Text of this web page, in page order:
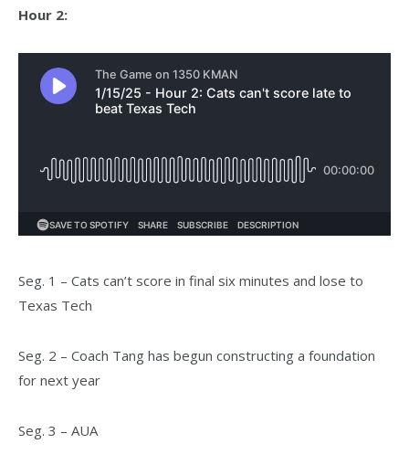
Hour 2:
Seg. 1 – Cats can’t score in final six minutes and lose to
Texas Tech
Seg. 2 – Coach Tang has begun constructing a foundation
for next year
Seg. 3 – AUA